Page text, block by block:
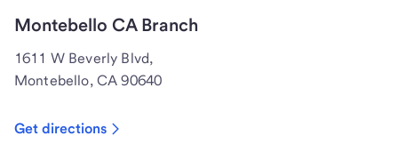
Montebello CA Branch
1611 W Beverly Blvd,
Montebello, CA 90640
Get directions